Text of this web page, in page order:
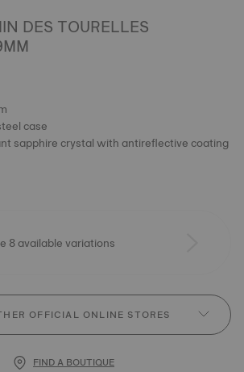
DES TOURELLES
case
sapphire crystal with antireflective coating
8 available variations
OFFICIAL ONLINE STORES
FIND A BOUTIQUE